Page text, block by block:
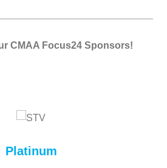
CMAA Focus24 Sponsors!
Platinum